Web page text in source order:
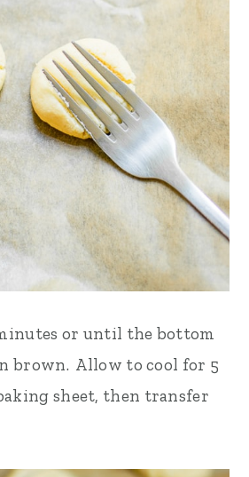
or until the bottom
brown. Allow to cool for 5
sheet, then transfer